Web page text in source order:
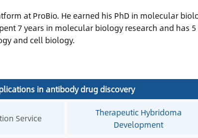
at ProBio. He earned his PhD in molecular
7 years in molecular biology research and has 5
and cell biology.
in antibody drug discovery
Service
Therapeutic Hybridoma
Development